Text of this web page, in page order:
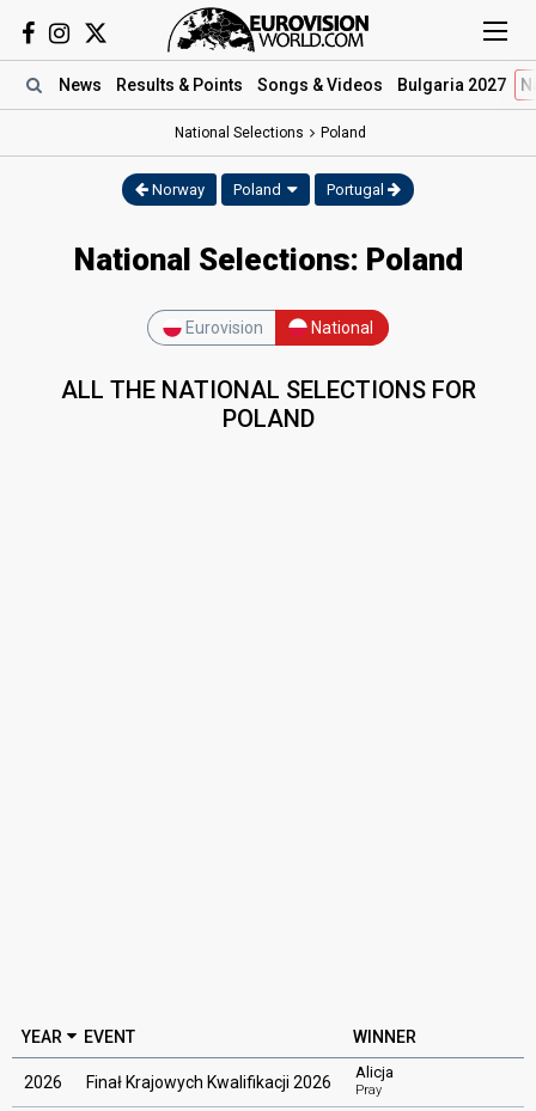
News Results & Points Songs & Videos Bulgaria 2027
National Selections Poland
Norway Poland Portugal
National Selections: Poland
Eurovision National
ALL THE NATIONAL SELECTIONS FOR
POLAND
YEAR EVENT WINNER
2026 Finał Krajowych Kwalifikacji 2026
Alicja
Pray